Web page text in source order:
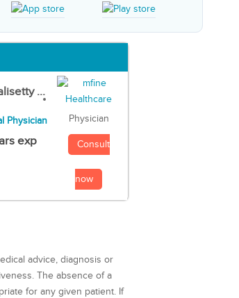
...
Physician
exp
Physician
Consult
now
advice, diagnosis or
The absence of a
for any given patient. If